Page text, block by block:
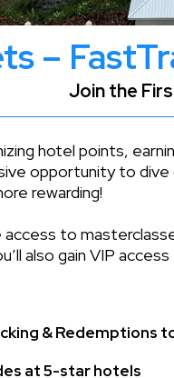
–
Join the
hotel points,
opportunity to
rewarding!
to
also gain VIP
& Redemptions
at 5-star hotels